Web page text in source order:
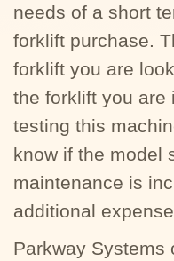
needs of a short
forklift purchase.
forklift you are
the forklift you are
testing this
know if the model
maintenance is
additional
Parkway Systems